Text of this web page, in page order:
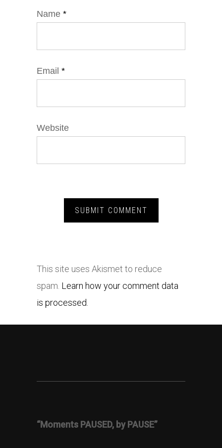
Name *
Email *
Website
This site uses Akismet to reduce
spam. Learn how your comment data
is processed.
“Moments PAUSED, by PAUSE”